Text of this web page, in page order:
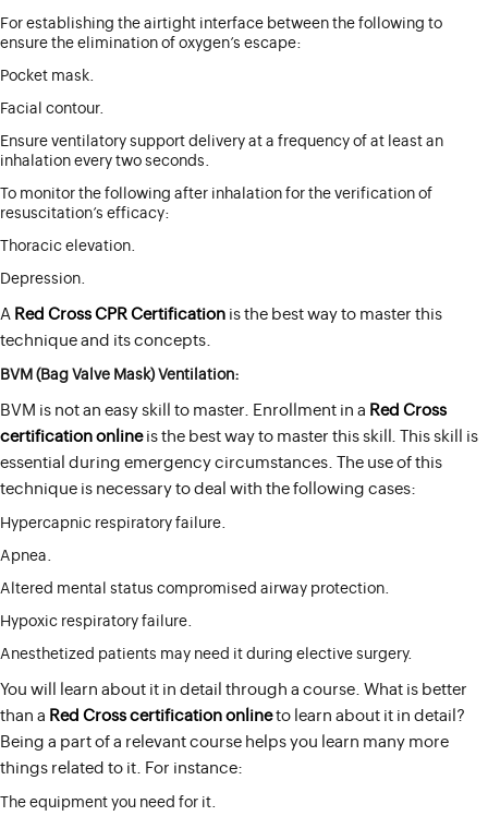
For establishing the airtight interface between the following to
ensure the elimination of oxygen’s escape:
Pocket mask.
Facial contour.
Ensure ventilatory support delivery at a frequency of at least an
inhalation every two seconds.
To monitor the following after inhalation for the verification of
resuscitation’s efficacy:
Thoracic elevation.
Depression.
A Red Cross CPR Certification is the best way to master this
technique and its concepts.
BVM (Bag Valve Mask) Ventilation:
BVM is not an easy skill to master. Enrollment in a Red Cross
certification onlineis the best way to master this skill. This skill is
essential during emergency circumstances. The use of this
technique is necessary to deal with the following cases:
Hypercapnic respiratory failure.
Apnea.
Altered mental status compromised airway protection.
Hypoxic respiratory failure.
Anesthetized patients may need it during elective surgery.
You will learn about it in detail through a course. What is better
than a Red Cross certification onlineto learn about it in detail?
Being a part of a relevant course helps you learn many more
things related to it. For instance:
The equipment you need for it.